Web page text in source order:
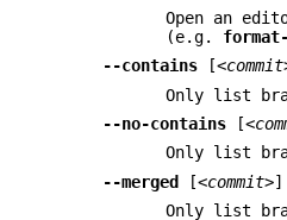
Open an
(e.g.
--contains [
Only list
--no-contains [
Only list
--merged
[<commit>]
Only list